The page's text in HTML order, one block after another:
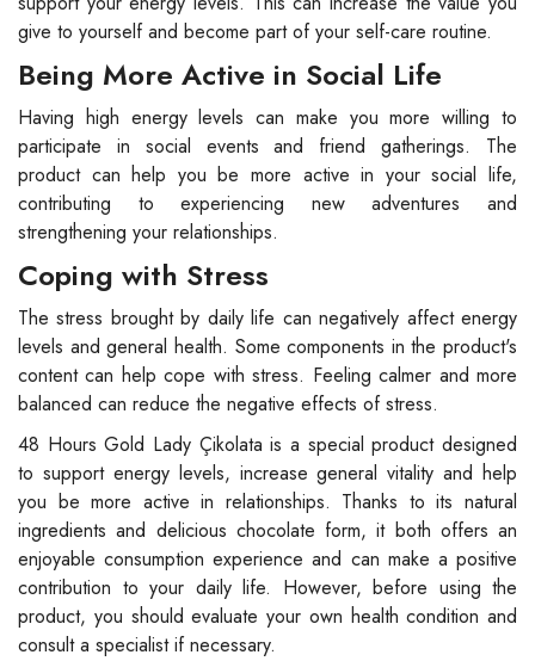
give to yourself and become part of your self-care routine.
Being More Active in Social Life
Having high energy levels can make you more willing to
participate in social events and friend gatherings. The
product can help you be more active in your social life,
contributing to experiencing new adventures and
strengthening your relationships.
Coping with Stress
The stress brought by daily life can negatively affect energy
levels and general health. Some components in the product's
content can help cope with stress. Feeling calmer and more
balanced can reduce the negative effects of stress.
48 Hours Gold Lady Çikolata is a special product designed
to support energy levels, increase general vitality and help
you be more active in relationships. Thanks to its natural
ingredients and delicious chocolate form, it both offers an
enjoyable consumption experience and can make a positive
contribution to your daily life. However, before using the
product, you should evaluate your own health condition and
consult a specialist if necessary.